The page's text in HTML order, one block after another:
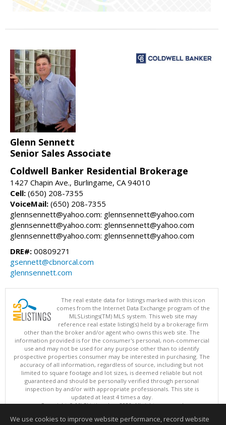
Glenn Sennett
Senior Sales Associate
Coldwell Banker Residential Brokerage
1427 Chapin Ave., Burlingame, CA 94010
Cell: (650) 208-7355
VoiceMail: (650) 208-7355
glennsennett@yahoo.com: glennsennett@yahoo.com
glennsennett@yahoo.com: glennsennett@yahoo.com
glennsennett@yahoo.com: glennsennett@yahoo.com
DRE#: 00809271
gsennett@cbnorcal.com
glennsennett.com
The real estate data for listings marked with this icon
comes from the Internet Data Exchange program of the
MLSListings(TM) MLS system. This web site may
reference real estate listing(s) held by a brokerage firm
other than the broker and/or agent who owns this web site. The
information provided is for the consumer's personal, non-commercial
use and may not be used for any purpose other than to identify
prospective properties consumer may be interested in purchasing. The
accuracy of all information, regardless of source, including but not
limited to square footage and lot sizes, is deemed reliable but not
guaranteed and should be personally verified through personal
inspection by and/or with appropriate professionals. This site is
updated at least 4 times a day.
Copyright © MLSListings Inc. 2026. All rights reserved
This content last updated on 08/06/2026 12:08 PM.
We use cookies to improve website performance, record website